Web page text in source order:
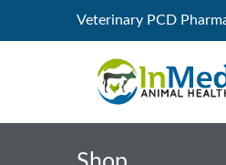
Veterinary PCD